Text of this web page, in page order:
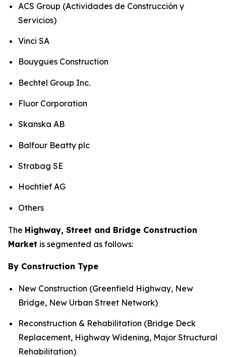
ACS Group (Actividades de Construcción y
Servicios)
Vinci SA
Bouygues Construction
Bechtel Group Inc.
Fluor Corporation
Skanska AB
Balfour Beatty plc
Strabag SE
Hochtief AG
Others
The Highway, Street and Bridge Construction
Market is segmented as follows:
By Construction Type
New Construction (Greenfield Highway, New
Bridge, New Urban Street Network)
Reconstruction & Rehabilitation (Bridge Deck
Replacement, Highway Widening, Major Structural
Rehabilitation)